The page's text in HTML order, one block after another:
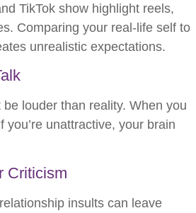
TikTok show highlight reels,
Comparing your real-life self to
unrealistic expectations.
louder than reality. When you
you’re unattractive, your brain
Criticism
insults can leave